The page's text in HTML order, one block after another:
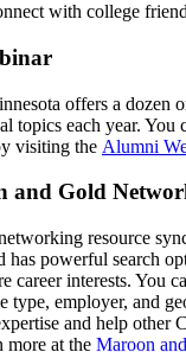
with college
offers a dozen
topics each year. You
visiting the Alumni
and Gold
resource
has powerful search
career interests. You
type, employer, and
and help other
more at the Maroon